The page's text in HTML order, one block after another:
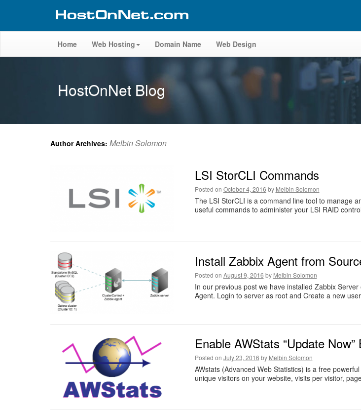
Home Web Hosting Domain Name Web Design
HostOnNet Blog
Author Archives: Melbin Solomon
LSI StorCLI Commands
Posted on October 4, 2016 by Melbin Solomon
The LSI StorCLI is a command line tool to manage
useful commands to administer your LSI RAID
Install Zabbix Agent from
Posted on August 9, 2016 by Melbin Solomon
In our previous post we have installed Zabbix
Agent. Login to server as root and Create a new
Enable AWStats “Update
Posted on July 23, 2016 by Melbin Solomon
AWstats (Advanced Web Statistics) is a free
unique visitors on your website, visits per visitor,